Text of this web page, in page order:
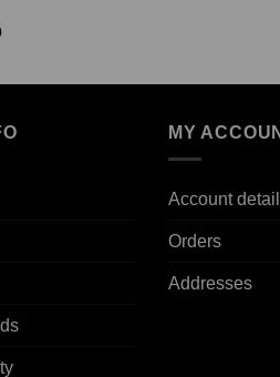
Price
MY
Account
Orders
Addresses